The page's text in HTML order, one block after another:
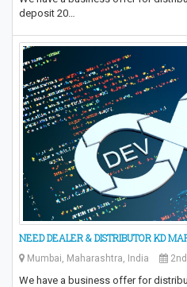
deposit 20…
NEED DEALER & DISTRIBUTOR KD
Mumbai, Maharashtra, India
We have a business offer for